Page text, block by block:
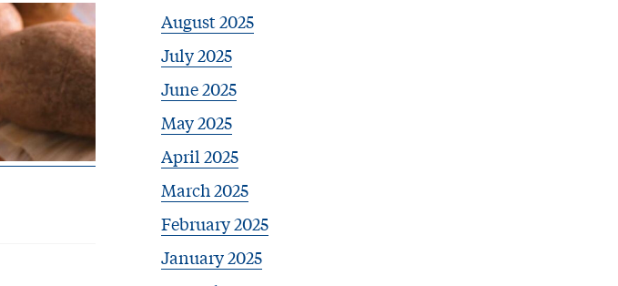
August 2025
July 2025
June 2025
May 2025
April 2025
March 2025
February 2025
January 2025